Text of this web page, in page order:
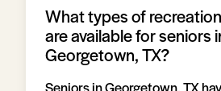
What types of
are available for seniors
Georgetown, TX?